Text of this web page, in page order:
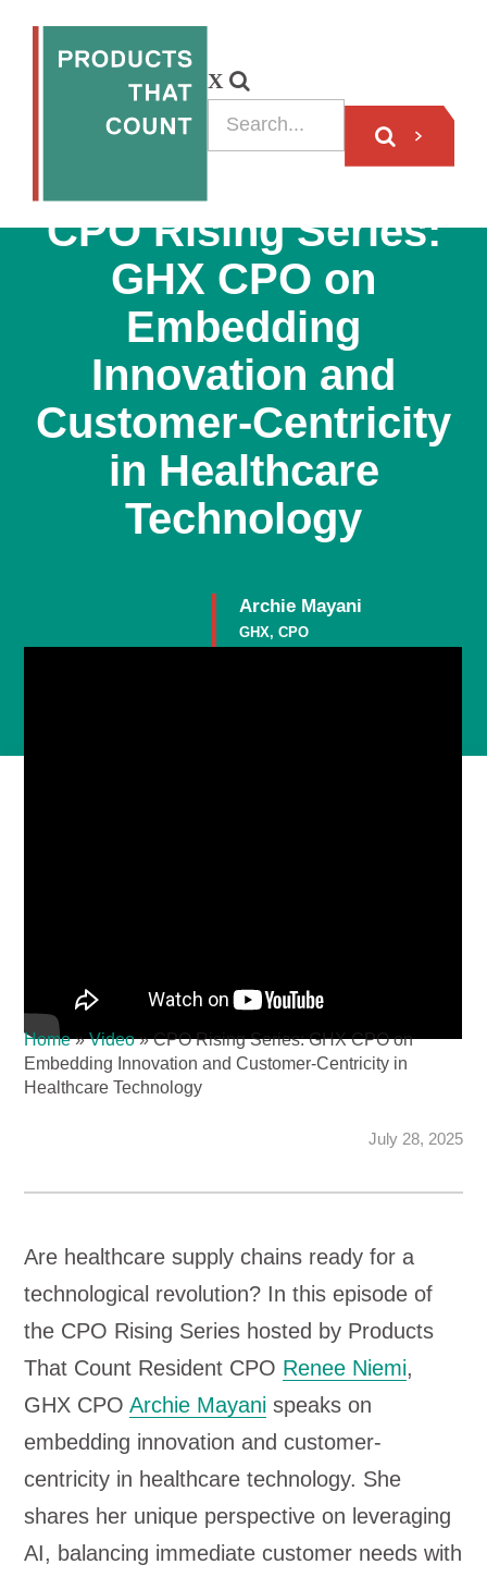
CPO Rising Series:
GHX CPO on
Embedding
Innovation and
Customer-Centricity
in Healthcare
Technology
Archie Mayani
GHX, CPO
Home»Video»CPO Rising Series: GHX CPO on
Embedding Innovation and Customer-Centricity in
Healthcare Technology
July 28, 2025
Are healthcare supply chains ready for a
technological revolution? In this episode of
the CPO Rising Series hosted by Products
That Count Resident CPO Renee Niemi,
GHX CPOArchie Mayani speaks on
embedding innovation and customer-
centricity in healthcare technology. She
shares her unique perspective on leveraging
AI, balancing immediate customer needs with